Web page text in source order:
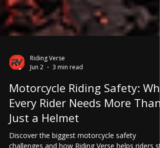
Riding Verse
Jun 2
3 min read
Motorcycle Riding Safety: Why